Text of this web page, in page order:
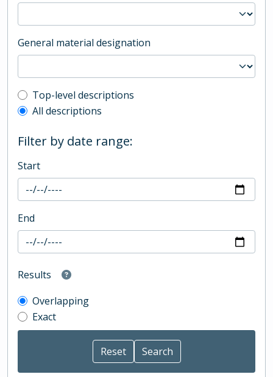
General material designation
Top-level description filter
Top-level descriptions
All descriptions
Filter by date range:
Start
End
Results
Overlapping
Exact